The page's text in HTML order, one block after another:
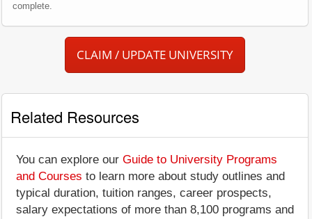
complete.
CLAIM / UPDATE UNIVERSITY
Related Resources
You can explore our Guide to University Programs
and Courses to learn more about study outlines and
typical duration, tuition ranges, career prospects,
salary expectations of more than 8,100 programs and